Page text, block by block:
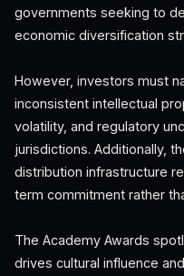
governments seeking to
economic diversification
However, investors must
inconsistent intellectual
volatility, and regulatory
jurisdictions. Additionally,
distribution infrastructure
term commitment rather
The Academy Awards
drives cultural influence